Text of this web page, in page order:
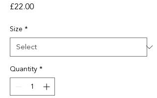
£22.00Price
Size *
Quantity*